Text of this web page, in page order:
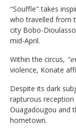
"Souffle" takes
who travelled from
city Bobo-
mid-April.
Within the circus,
violence, Konate
Despite its dark
rapturous
Ouagadougou and
hometown.